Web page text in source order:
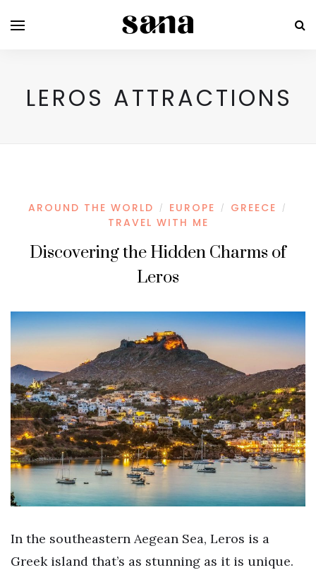
LEROS ATTRACTIONS
AROUND THE WORLD / EUROPE / GREECE /
TRAVEL WITH ME
Discovering the Hidden Charms of
Leros
In the southeastern Aegean Sea, Leros is a
Greek island that’s as stunning as it is unique.